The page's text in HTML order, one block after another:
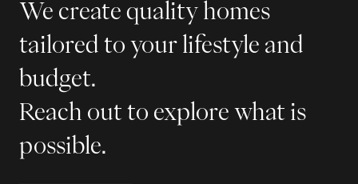
We create quality homes
tailored to your lifestyle and
budget.
Reach out to explore what is
possible.